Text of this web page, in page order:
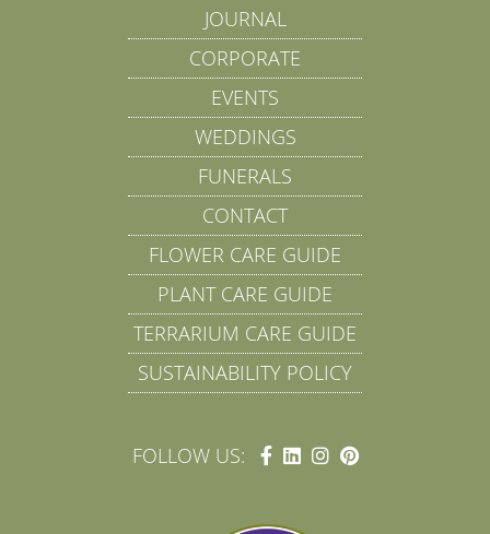
JOURNAL
CORPORATE
EVENTS
WEDDINGS
FUNERALS
CONTACT
FLOWER CARE GUIDE
PLANT CARE GUIDE
TERRARIUM CARE GUIDE
SUSTAINABILITY POLICY
FOLLOW US: